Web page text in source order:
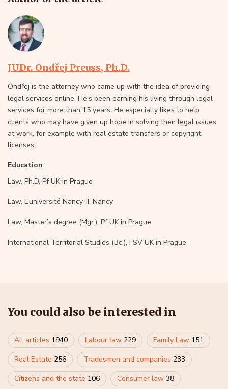
JUDr. Ondřej Preuss, Ph.D.
Ondřej is the attorney who came up with the idea of providing
legal services online. He's been earning his living through legal
services for more than 15 years. He especially likes to help
clients who may have given up hope in solving their legal issues
at work, for example with real estate transfers or copyright
licenses.
Education
Law, Ph.D, Pf UK in Prague
Law, L’université Nancy-II, Nancy
Law, Master’s degree (Mgr.), Pf UK in Prague
International Territorial Studies (Bc.), FSV UK in Prague
You could also be interested in
All articles 1940 Labour law 229 Family Law 151
Real Estate 256 Tradesmen and companies 233
Citizens and the state 106 Consumer law 38